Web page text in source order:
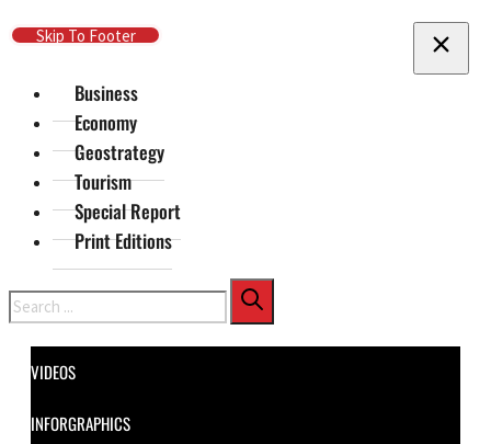
Skip To Main Content
Skip To Footer
Business
Economy
Geostrategy
Tourism
Special Report
Print Editions
Search
VIDEOS
INFORGRAPHICS